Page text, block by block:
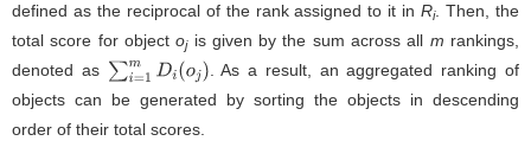
defined as the reciprocal of the rank assigned to it inRi. Then, the
total score for objectojis given by the sum across all m rankings,
denoted as
∑ =1mDi(o j)
. As a result, an aggregated ranking of
objects can be generated by sorting the objects in descending
order of their total scores.